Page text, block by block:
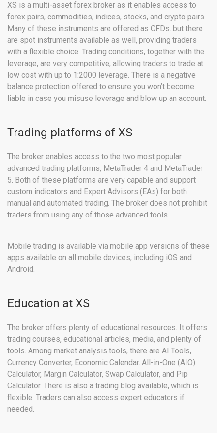
XS is a multi-asset forex broker as it enables access to
forex pairs, commodities, indices, stocks, and crypto pairs.
Many of these instruments are offered as CFDs, but there
are spot instruments available as well, providing traders
with a flexible choice. Trading conditions, together with the
leverage, are very competitive, allowing traders to trade at
low cost with up to 1:2000 leverage. There is a negative
balance protection offered to ensure you won’t become
liable in case you misuse leverage and blow up an account.
Trading platforms of XS
The broker enables access to the two most popular
advanced trading platforms, MetaTrader 4 and MetaTrader
5. Both of these platforms are very capable and support
custom indicators and Expert Advisors (EAs) for both
manual and automated trading. The broker does not prohibit
traders from using any of those advanced tools.
Mobile trading is available via mobile app versions of these
apps available on all mobile devices, including iOS and
Android.
Education at XS
The broker offers plenty of educational resources. It offers
trading courses, educational articles, media, and plenty of
tools. Among market analysis tools, there are AI Tools,
Currency Converter, Economic Calendar, All-in-One (AIO)
Calculator, Margin Calculator, Swap Calculator, and Pip
Calculator. There is also a trading blog available, which is
flexible. Traders can also access expert educators if
needed.